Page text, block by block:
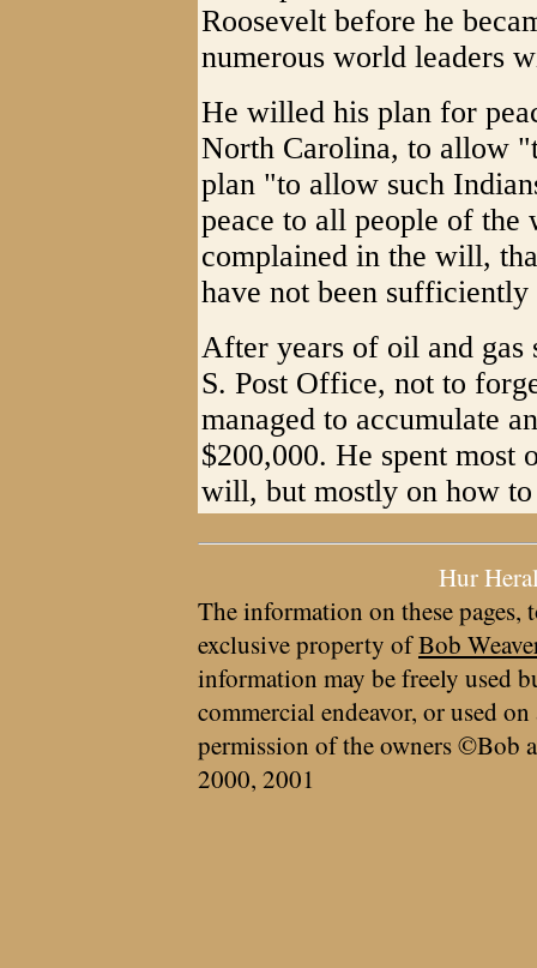
Roosevelt before he
numerous world leaders
He willed his plan for
North Carolina, to allow
plan "to allow such
peace to all people of the
complained in the will,
have not been
After years of oil and
S. Post Office, not to
managed to accumulate
$200,000. He spent most
will, but mostly on how
Hur
The information on these pages,
exclusive property ofBob
information may be freely used
commercial endeavor, or used
permission of the owners ©Bob
2000, 2001